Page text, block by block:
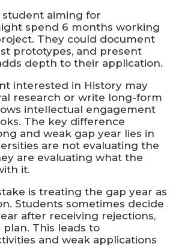
student aiming for
spend 6 months working
They could document
prototypes, and present
depth to their application.
interested in History may
research or write long-form
intellectual engagement
The key difference
and weak gap year lies in
are not evaluating the
are evaluating what the
it.
is treating the gap year as
Students sometimes decide
after receiving rejections,
This leads to
and weak applications